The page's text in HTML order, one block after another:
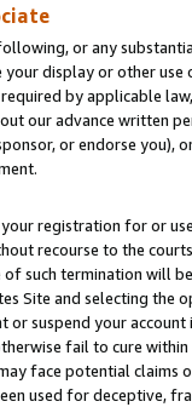
or any
display or other
by applicable
our advance written
or endorse you),
registration for or
recourse to the
such termination will
Site and selecting the
or suspend your
fail to cure
face potential
used for deceptive,